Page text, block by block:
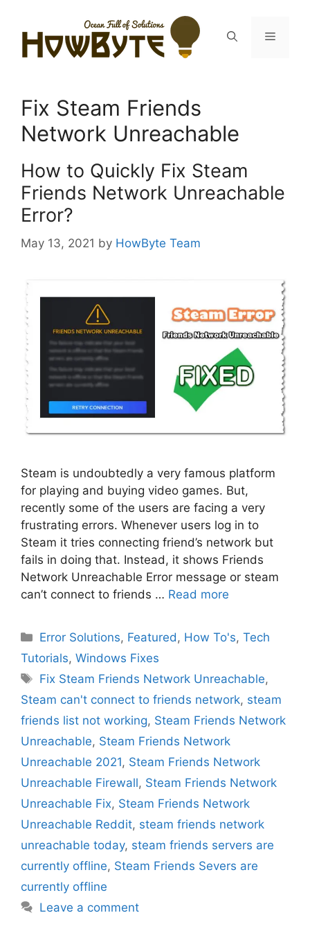
content
Menu
Fix Steam Friends
Network Unreachable
How to Quickly Fix Steam
Friends Network Unreachable
Error?
May 13, 2021 by HowByte Team
Steam is undoubtedly a very famous platform
for playing and buying video games. But,
recently some of the users are facing a very
frustrating errors. Whenever users log in to
Steam it tries connecting friend’s network but
fails in doing that. Instead, it shows Friends
Network Unreachable Error message or steam
can’t connect to friends … Read more
Categories
Error Solutions, Featured , How To's,Tech
Tutorials, Windows Fixes
Tags
Fix Steam Friends Network Unreachable,
Steam can't connect to friends network, steam
friends list not working, Steam Friends Network
Unreachable, Steam Friends Network
Unreachable 2021, Steam Friends Network
Unreachable Firewall, Steam Friends Network
Unreachable Fix, Steam Friends Network
Unreachable Reddit, steam friends network
unreachable today, steam friends servers are
currently offline, Steam Friends Severs are
currently offline
Leave a comment